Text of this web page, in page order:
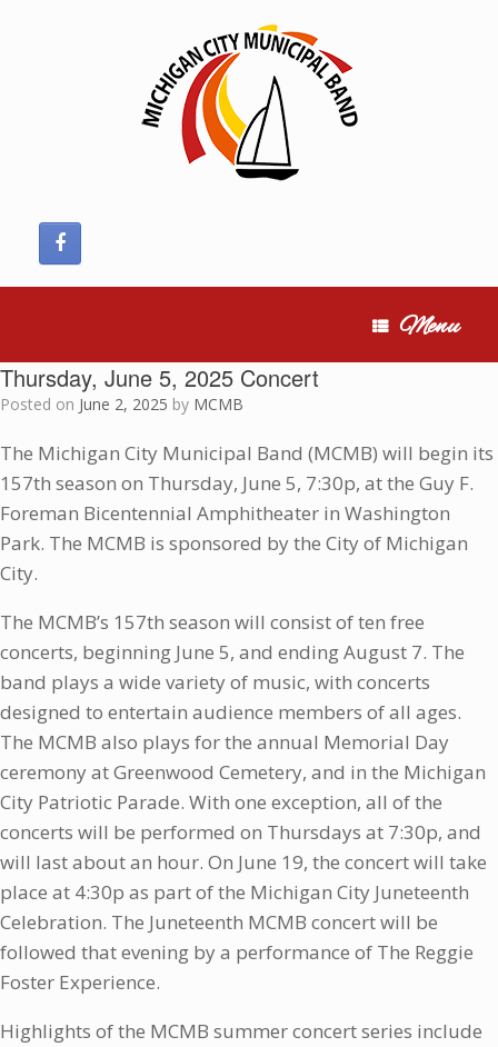
Menu
Thursday, June 5, 2025 Concert
Posted on June 2, 2025 by MCMB
The Michigan City Municipal Band (MCMB) will begin its
157th season on Thursday, June 5, 7:30p, at the Guy F.
Foreman Bicentennial Amphitheater in Washington
Park. The MCMB is sponsored by the City of Michigan
City.
The MCMB’s 157th season will consist of ten free
concerts, beginning June 5, and ending August 7. The
band plays a wide variety of music, with concerts
designed to entertain audience members of all ages.
The MCMB also plays for the annual Memorial Day
ceremony at Greenwood Cemetery, and in the Michigan
City Patriotic Parade. With one exception, all of the
concerts will be performed on Thursdays at 7:30p, and
will last about an hour. On June 19, the concert will take
place at 4:30p as part of the Michigan City Juneteenth
Celebration. The Juneteenth MCMB concert will be
followed that evening by a performance of The Reggie
Foster Experience.
Highlights of the MCMB summer concert series include